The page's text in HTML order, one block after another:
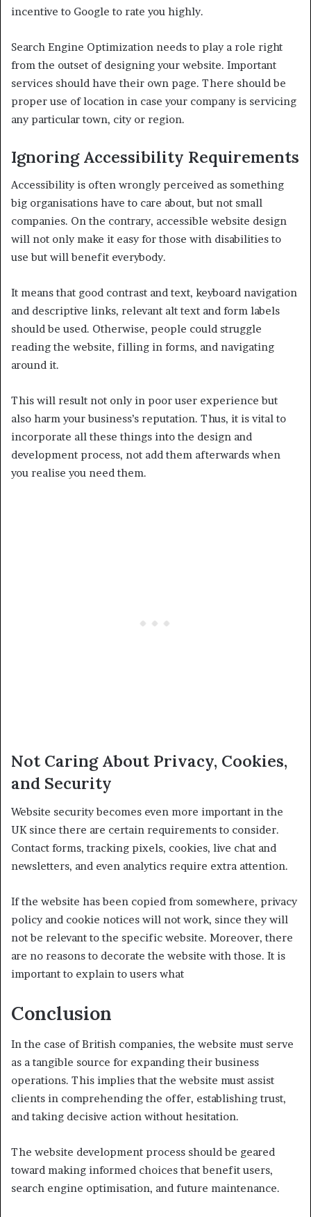
incentive to Google to rate you highly.
Search Engine Optimization needs to play a role right
from the outset of designing your website. Important
services should have their own page. There should be
proper use of location in case your company is servicing
any particular town, city or region.
Ignoring Accessibility Requirements
Accessibility is often wrongly perceived as something
big organisations have to care about, but not small
companies. On the contrary, accessible website design
will not only make it easy for those with disabilities to
use but will benefit everybody.
It means that good contrast and text, keyboard navigation
and descriptive links, relevant alt text and form labels
should be used. Otherwise, people could struggle
reading the website, filling in forms, and navigating
around it.
This will result not only in poor user experience but
also harm your business’s reputation. Thus, it is vital to
incorporate all these things into the design and
development process, not add them afterwards when
you realise you need them.
Not Caring About Privacy, Cookies,
and Security
Website security becomes even more important in the
UK since there are certain requirements to consider.
Contact forms, tracking pixels, cookies, live chat and
newsletters, and even analytics require extra attention.
If the website has been copied from somewhere, privacy
policy and cookie notices will not work, since they will
not be relevant to the specific website. Moreover, there
are no reasons to decorate the website with those. It is
important to explain to users what
Conclusion
In the case of British companies, the website must serve
as a tangible source for expanding their business
operations. This implies that the website must assist
clients in comprehending the offer, establishing trust,
and taking decisive action without hesitation.
The website development process should be geared
toward making informed choices that benefit users,
search engine optimisation, and future maintenance.